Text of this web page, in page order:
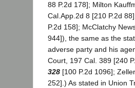
88 P.2d 178]; Milton
Cal.App.2d 8 [210 P.2d
P.2d 158]; McClatchy
944]), the same as the
adverse party and his
Court, 197 Cal. 389 [240
328 [100 P.2d 1096];
252].) As stated in Union